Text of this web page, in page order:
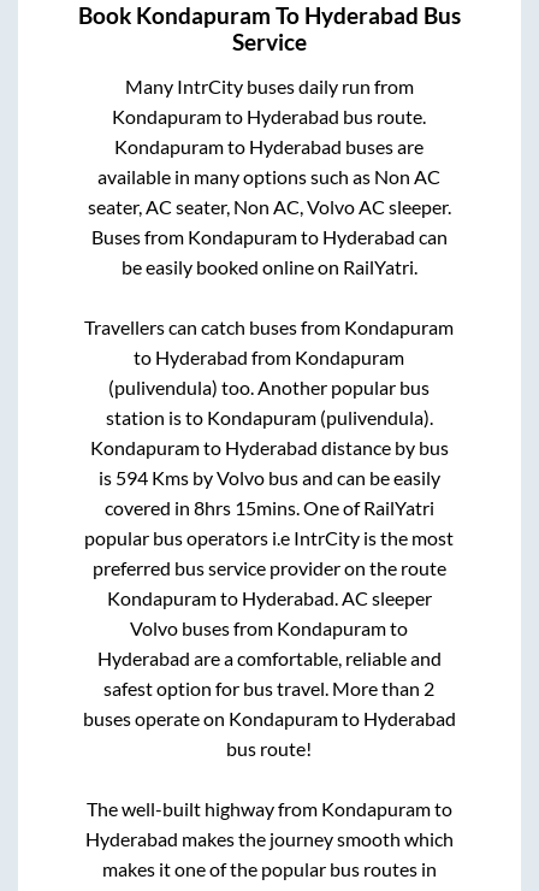
Book Kondapuram To Hyderabad Bus
Service
Many IntrCity buses daily run from
Kondapuramto Hyderabad bus route.
Kondapuramto Hyderabad buses are
available in many options such as Non AC
seater, AC seater, Non AC, Volvo AC sleeper.
Buses from Kondapuramto Hyderabad can
be easily booked online on RailYatri.
Travellers can catch buses from Kondapuram
to Hyderabad from Kondapuram
(pulivendula) too. Another popular bus
station isto Kondapuram (pulivendula)
Kondapuramto Hyderabad distance by bus
is 594Kms by Volvo bus and can be easily
covered in 8hrs 15mins. One of RailYatri
popular bus operators i.e IntrCity is the most
preferred bus service provider on the route
Kondapuramto Hyderabad . AC sleeper
Volvo buses from Kondapuramto
Hyderabad are a comfortable, reliable and
safest option for bus travel. More than 2
buses operate on Kondapuramto Hyderabad
bus route!
The well-built highway from Kondapuramto
Hyderabad makes the journey smooth which
makes it one of the popular bus routes in